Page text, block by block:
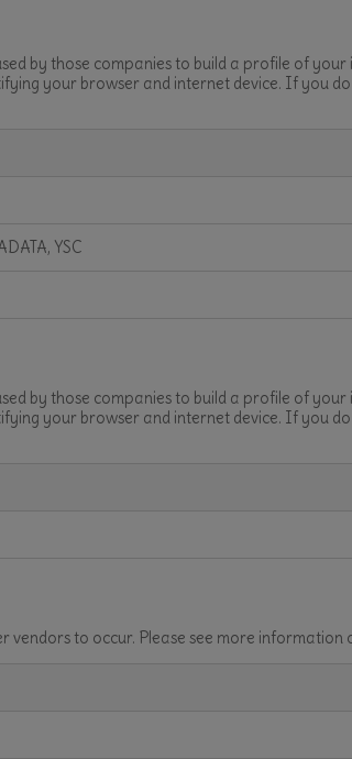
by those companies to build a profile of
your browser and internet device. If you
YSC
by those companies to build a profile of
your browser and internet device. If you
to occur. Please see more information